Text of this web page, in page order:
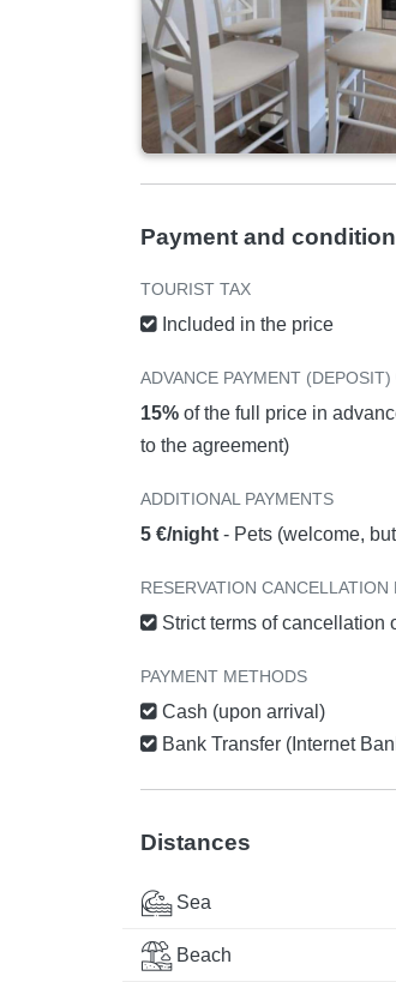
Payment and
TOURIST TAX
Included in the price
ADVANCE PAYMENT (DEPOSIT)
15% of the full price in
to the agreement)
ADDITIONAL PAYMENTS
5 €/night - Pets (welcome,
RESERVATION CANCELLATION
Strict terms of cancellation
PAYMENT METHODS
Cash (upon arrival)
Bank Transfer (Internet
Distances
Sea
Beach